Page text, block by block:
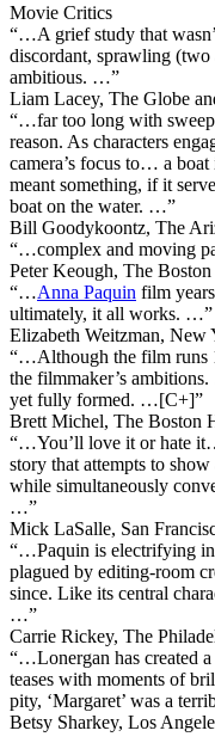
Movie Critics
“…A grief study that
discordant, sprawling (two
ambitious. …”
Liam Lacey, The Globe
“…far too long with
reason. As characters
camera’s focus to… a
meant something, if it
boat on the water. …”
Bill Goodykoontz, The
“…complex and moving
Peter Keough, The
“…Anna Paquin film
ultimately, it all works. …”
Elizabeth Weitzman,
“…Although the film runs
the filmmaker’s
yet fully formed. …[C+]”
Brett Michel, The Boston
“…You’ll love it or hate
story that attempts to
while simultaneously
…”
Mick LaSalle, San
“…Paquin is electrifying
plagued by editing-room
since. Like its central
…”
Carrie Rickey, The
“…Lonergan has created
teases with moments of
pity, ‘Margaret’ was a
Betsy Sharkey, Los